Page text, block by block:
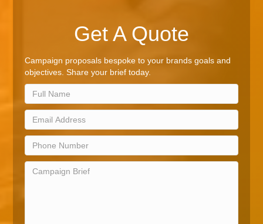
Get A Quote
Campaign proposals bespoke to your brands goals and
objectives. Share your brief today.